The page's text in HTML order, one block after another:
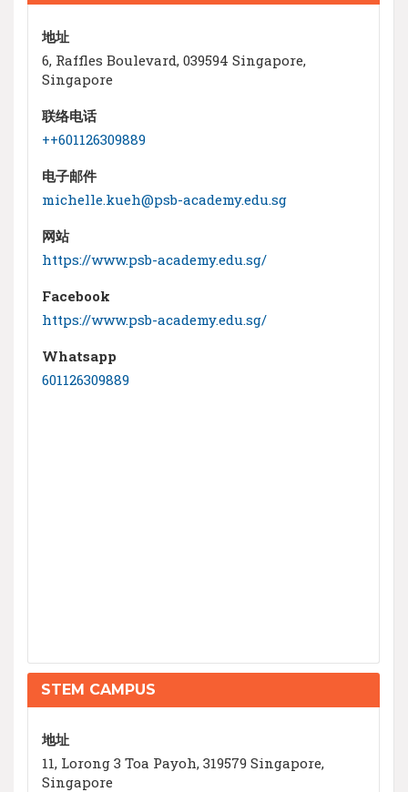
地址
6, Raffles Boulevard, 039594 Singapore,
Singapore
联络电话
++601126309889
电子邮件
michelle.kueh@psb-academy.edu.sg
网站
https://www.psb-academy.edu.sg/
Facebook
https://www.psb-academy.edu.sg/
Whatsapp
601126309889
STEM CAMPUS
地址
11, Lorong 3 Toa Payoh, 319579 Singapore,
Singapore